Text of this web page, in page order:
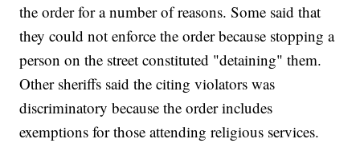
the order for a number of reasons. Some said that
they could not enforce the order because stopping a
person on the street constituted "detaining" them.
Other sheriffs said the citing violators was
discriminatory because the order includes
exemptions for those attending religious services.